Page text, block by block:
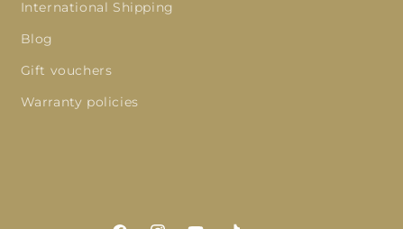
International Shipping
Blog
Gift vouchers
Warranty policies